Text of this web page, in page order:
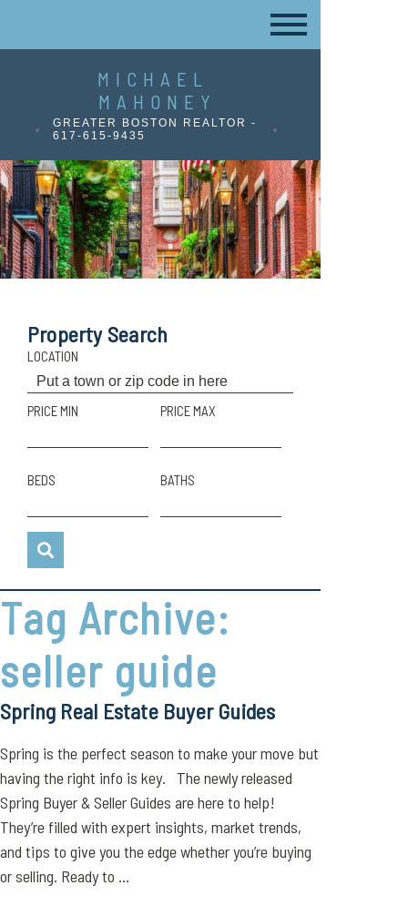
MICHAEL
MAHONEY
GREATER BOSTON REALTOR -
617-615-9435
Property Search
LOCATION
PRICE MIN PRICE MAX
BEDS BATHS
Tag Archive:
seller guide
Spring Real Estate Buyer Guides
Spring is the perfect season to make your move but
having the right info is key. The newly released
Spring Buyer & Seller Guides are here to help!
They’re filled with expert insights, market trends,
and tips to give you the edge whether you’re buying
or selling. Ready to ...